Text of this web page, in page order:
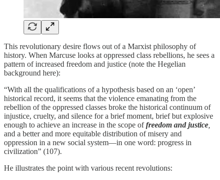
This revolutionary desire flows out of a Marxist philosophy of
history. When Marcuse looks at oppressed class rebellions, he sees a
pattern of increased freedom and justice (note the Hegelian
background here):
“With all the qualifications of a hypothesis based on an ‘open’
historical record, it seems that the violence emanating from the
rebellion of the oppressed classes broke the historical continuum of
injustice, cruelty, and silence for a brief moment, brief but explosive
enough to achieve an increase in the scope offreedom and justice
and a better and more equitable distribution of misery and
oppression in a new social system—in one word: progress in
civilization” (107).
He illustrates the point with various recent revolutions: